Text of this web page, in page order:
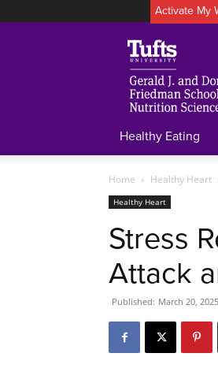
Activate My
Healthy Eating
Home Healthy Heart
Healthy Heart
Stress
Attack
Published: March 20, 2025